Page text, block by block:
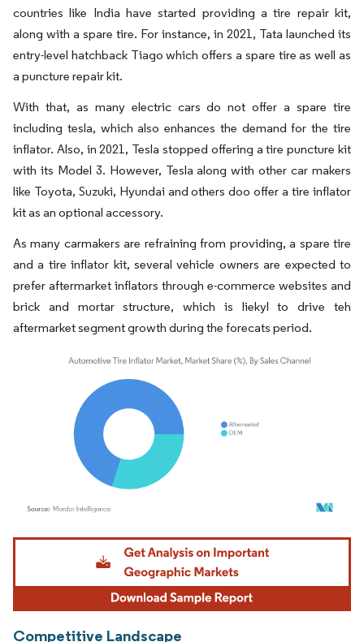
countries like India have started providing a tire repair kit,
along with a spare tire. For instance, in 2021, Tata launched its
entry-level hatchback Tiago which offers a spare tire as well as
a puncture repair kit.
With that, as many electric cars do not offer a spare tire
including tesla, which also enhances the demand for the tire
inflator. Also, in 2021, Tesla stopped offering a tire puncture kit
with its Model 3. However, Tesla along with other car makers
like Toyota, Suzuki, Hyundai and others doo offer a tire inflator
kit as an optional accessory.
As many carmakers are refraining from providing, a spare tire
and a tire inflator kit, several vehicle owners are expected to
prefer aftermarket inflators through e-commerce websites and
brick and mortar structure, which is liekyl to drive teh
aftermarket segment growth during the forecats period.
Image © Mordor Intelligence. Reuse requires attribution under CC BY 4.0.
Competitive Landscape